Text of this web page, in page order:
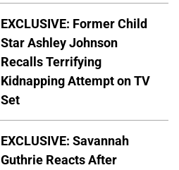
EXCLUSIVE: Former Child
Star Ashley Johnson
Recalls Terrifying
Kidnapping Attempt on TV
Set
EXCLUSIVE: Savannah
Guthrie Reacts After